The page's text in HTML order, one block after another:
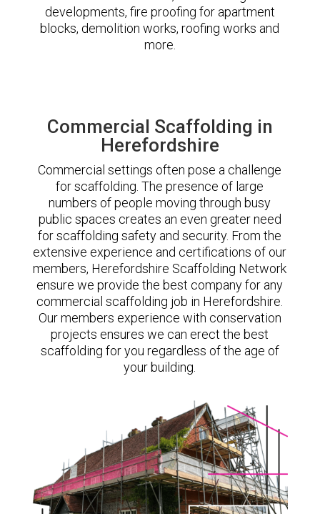
developments, fire proofing for apartment
blocks, demolition works, roofing works and
more.
Commercial Scaffolding in
Herefordshire
Commercial settings often pose a challenge
for scaffolding. The presence of large
numbers of people moving through busy
public spaces creates an even greater need
for scaffolding safety and security. From the
extensive experience and certifications of our
members, Herefordshire Scaffolding Network
ensure we provide the best company for any
commercial scaffolding job in Herefordshire.
Our members experience with conservation
projects ensures we can erect the best
scaffolding for you regardless of the age of
your building.